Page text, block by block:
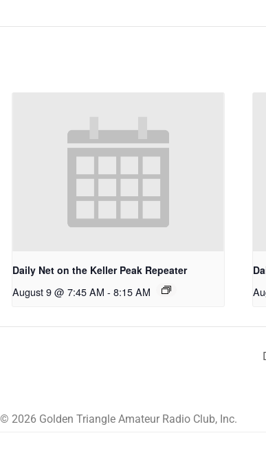
Daily Net on the Keller Peak Repeater
August 9 @ 7:45 AM - 8:15 AM
© 2026 Golden Triangle Amateur Radio Club, Inc.